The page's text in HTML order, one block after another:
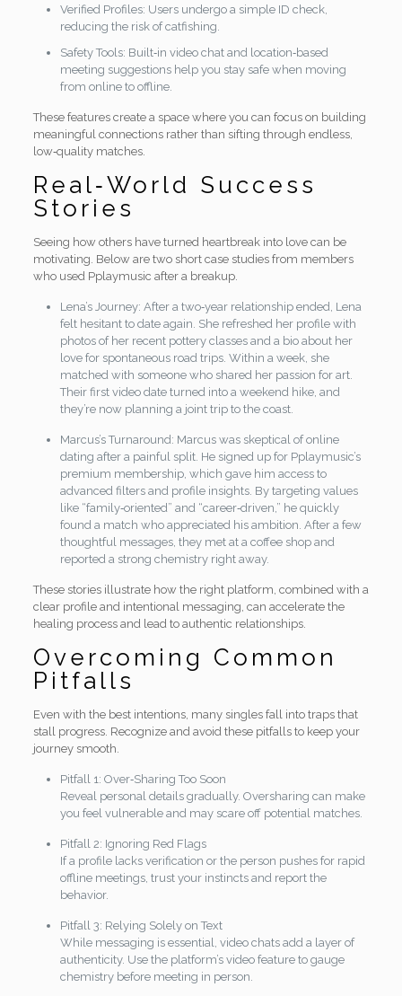
Verified Profiles: Users undergo a simple ID check,
reducing the risk of catfishing.
Safety Tools: Built‑in video chat and location‑based
meeting suggestions help you stay safe when moving
from online to offline.
These features create a space where you can focus on building
meaningful connections rather than sifting through endless,
low‑quality matches.
Real‑World Success
Stories
Seeing how others have turned heartbreak into love can be
motivating. Below are two short case studies from members
who used Pplaymusic after a breakup.
Lena’s Journey: After a two‑year relationship ended, Lena
felt hesitant to date again. She refreshed her profile with
photos of her recent pottery classes and a bio about her
love for spontaneous road trips. Within a week, she
matched with someone who shared her passion for art.
Their first video date turned into a weekend hike, and
they’re now planning a joint trip to the coast.
Marcus’s Turnaround: Marcus was skeptical of online
dating after a painful split. He signed up for Pplaymusic’s
premium membership, which gave him access to
advanced filters and profile insights. By targeting values
like “family‑oriented” and “career‑driven,” he quickly
found a match who appreciated his ambition. After a few
thoughtful messages, they met at a coffee shop and
reported a strong chemistry right away.
These stories illustrate how the right platform, combined with a
clear profile and intentional messaging, can accelerate the
healing process and lead to authentic relationships.
Overcoming Common
Pitfalls
Even with the best intentions, many singles fall into traps that
stall progress. Recognize and avoid these pitfalls to keep your
journey smooth.
Pitfall 1: Over‑Sharing Too Soon
Reveal personal details gradually. Oversharing can make
you feel vulnerable and may scare off potential matches.
Pitfall 2: Ignoring Red Flags
If a profile lacks verification or the person pushes for rapid
offline meetings, trust your instincts and report the
behavior.
Pitfall 3: Relying Solely on Text
While messaging is essential, video chats add a layer of
authenticity. Use the platform’s video feature to gauge
chemistry before meeting in person.